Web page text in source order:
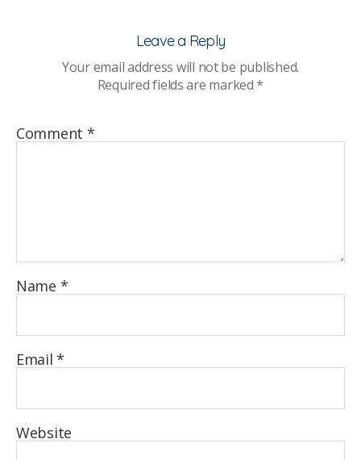
Leave a Reply
Your email address will not be published.
Required fields are marked*
Comment *
Name *
Email*
Website